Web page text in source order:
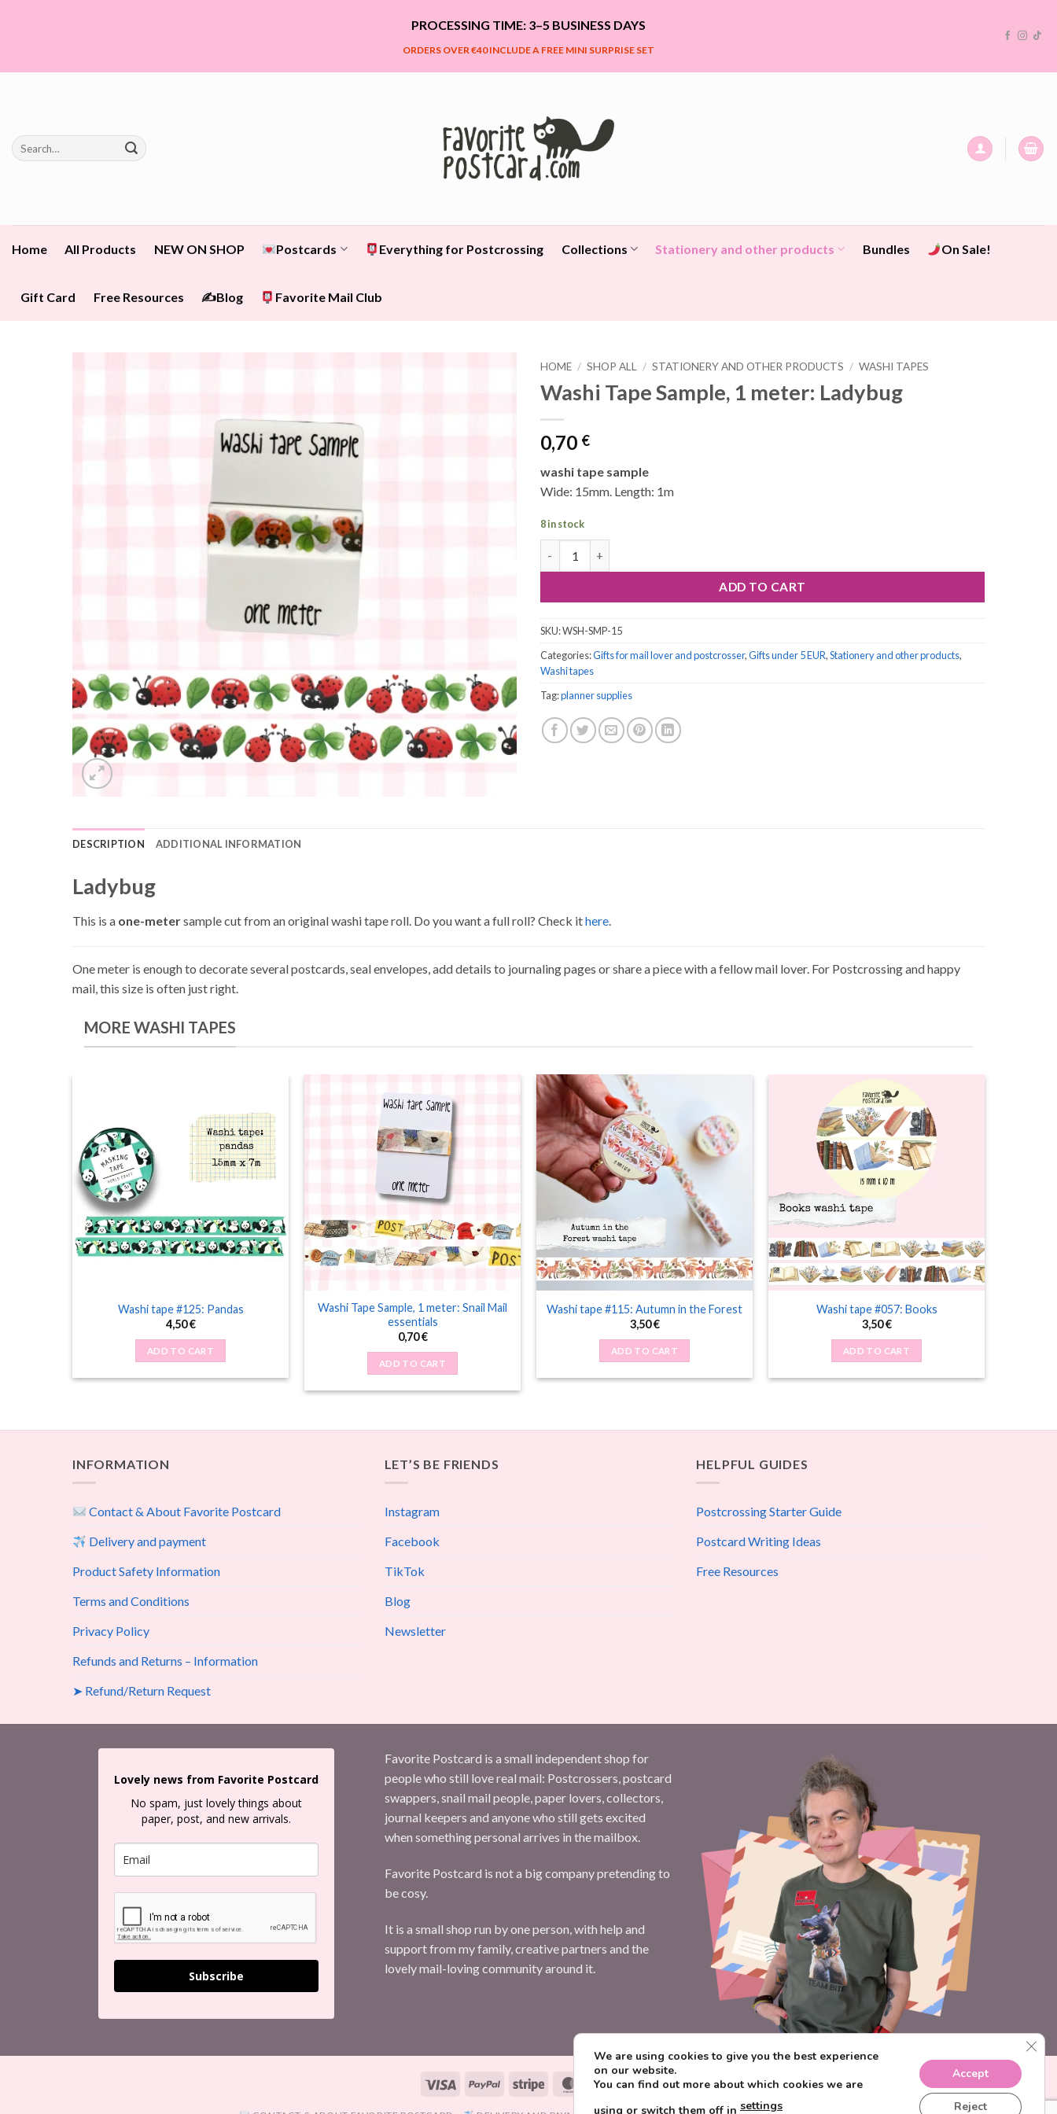
PROCESSING TIME: 3–5 BUSINESS DAYS
ORDERS OVER €40 INCLUDE A FREE MINI SURPRISE SET
Search
for:
Home All Products NEW ON SHOP Postcards Everything for Postcrossing Collections Stationery and other products Bundles On Sale!
Gift Card Free Resources ✍️Blog Favorite Mail Club
HOME / SHOP ALL / STATIONERY AND OTHER PRODUCTS / WASHI TAPES
Washi Tape Sample, 1 meter: Ladybug
0,70 €
washi tape sample
Wide: 15mm. Length: 1m
8 in stock
ADD TO CART
SKU:WSH-SMP-15
Categories:Gifts for mail lover and postcrosser,Gifts under 5 EUR,Stationery and other products,
Washi tapes
Tag:planner supplies
DESCRIPTION ADDITIONAL INFORMATION
Ladybug
This is a one-metersample cut from an original washi tape roll. Do you want a full roll? Check ithere
One meter is enough to decorate several postcards, seal envelopes, add details to journaling pages or share a piece with a fellow mail lover. For Postcrossing and happy
mail, this size is often just right.
MORE WASHI TAPES
Washi tape #125: Pandas
4,50€
ADD TO CART
Washi Tape Sample, 1 meter: Snail Mail
essentials
0,70€
ADD TO CART
Washi tape #115: Autumn in the Forest
3,50€
ADD TO CART
Washi tape #057: Books
3,50€
ADD TO CART
INFORMATION
Contact & About Favorite Postcard
Delivery and payment
Product Safety Information
Terms and Conditions
Privacy Policy
Refunds and Returns – Information
➤ Refund/Return Request
LET’S BE FRIENDS
Instagram
Facebook
TikTok
Blog
Newsletter
HELPFUL GUIDES
Postcrossing Starter Guide
Postcard Writing Ideas
Free Resources
Lovely news from Favorite Postcard
No spam, just lovely things about
paper, post, and new arrivals.
Subscribe
Favorite Postcard is a small independent shop for
people who still love real mail: Postcrossers, postcard
swappers, snail mail people, paper lovers, collectors,
journal keepers and anyone who still gets excited
when something personal arrives in the mailbox.
Favorite Postcard is not a big company pretending to
be cosy.
It is a small shop run by one person, with help and
support from my family, creative partners and the
lovely mail-loving community around it.
Visa PayPal Stripe MasterCardPaysera
We are using cookies to give you the best experience
on our website.
You can find out more about which cookies we are
using or switch them off in settings
Accept
Reject